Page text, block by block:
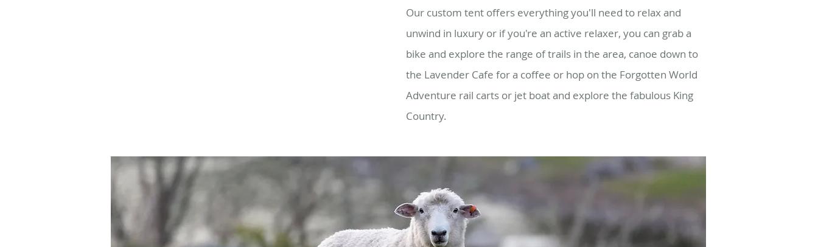
Our custom tent offers everything you'll need to relax and
unwind in luxury or if you're an active relaxer, you can grab a
bike and explore the range of trails in the area, canoe down to
the Lavender Cafe for a coffee or hop on the Forgotten World
Adventure rail carts or jet boat and explore the fabulous King
Country.